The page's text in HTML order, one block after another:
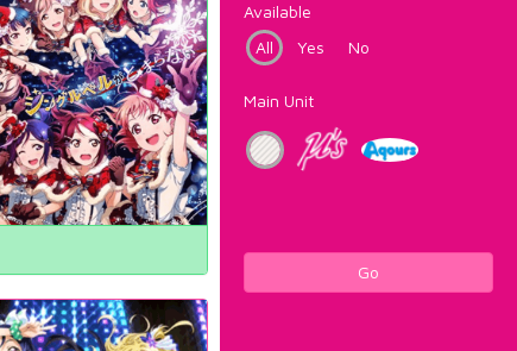
Available
All
Yes No
Main Unit
Go